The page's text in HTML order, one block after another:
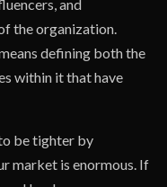
and
the organization.
defining both the
within it that have
be tighter by
market is enormous. If